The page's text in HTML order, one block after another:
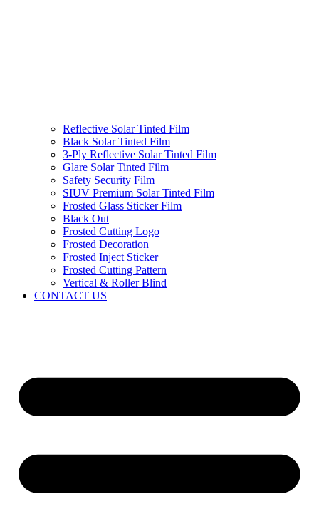
Reflective Solar Tinted Film
Black Solar Tinted Film
3-Ply Reflective Solar Tinted Film
Glare Solar Tinted Film
Safety Security Film
SIUV Premium Solar Tinted Film
Frosted Glass Sticker Film
Black Out
Frosted Cutting Logo
Frosted Decoration
Frosted Inject Sticker
Frosted Cutting Pattern
Vertical & Roller Blind
CONTACT US